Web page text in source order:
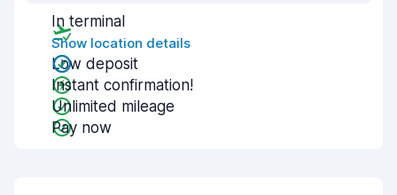
In terminal
Show location details
Low deposit
Instant confirmation!
Unlimited mileage
Pay now